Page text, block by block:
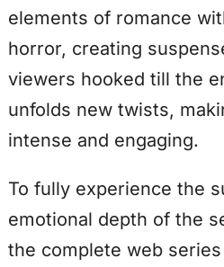
elements of romance
horror, creating
viewers hooked till the
unfolds new twists,
intense and engaging.
To fully experience the
emotional depth of the
the complete web